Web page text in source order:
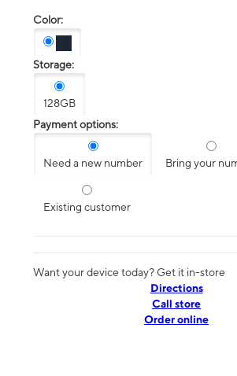
Color:
Storage:
128GB
Payment options:
Need a new number Bring your
Existing customer
Want your device today? Get it in-store
Directions
Call store
Order online